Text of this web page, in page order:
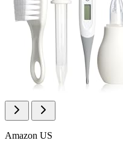
Amazon US